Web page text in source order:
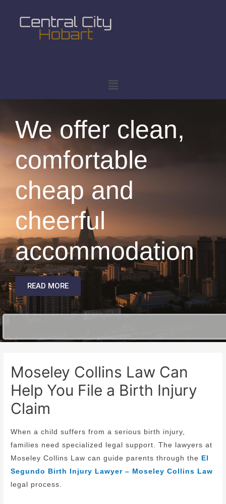
We offer clean,
comfortable
cheap and
cheerful
accommodation
READ MORE
Moseley Collins Law Can
Help You File a Birth Injury
Claim
When a child suffers from a serious birth injury,
families need specialized legal support. The lawyers at
Moseley Collins Law can guide parents through the El
Segundo Birth Injury Lawyer – Moseley Collins Law
legal process.